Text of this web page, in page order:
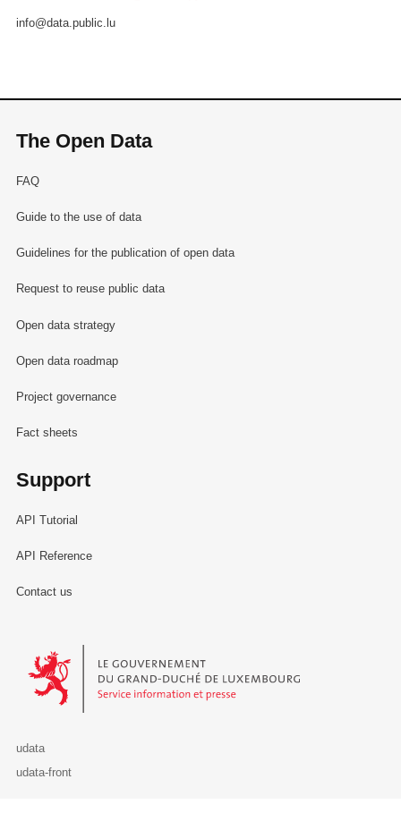
info@data.public.lu
The Open Data
FAQ
Guide to the use of data
Guidelines for the publication of open data
Request to reuse public data
Open data strategy
Open data roadmap
Project governance
Fact sheets
Support
API Tutorial
API Reference
Contact us
Le Gouvernement du Grand-Duché de Luxembourg - Service
udata
udata-front